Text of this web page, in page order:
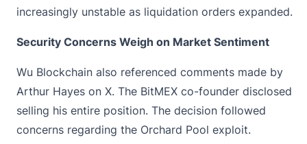
increasingly unstable as liquidation orders expanded.
Security Concerns Weigh on Market Sentiment
Wu Blockchain also referenced comments made by
Arthur Hayes on X. The BitMEX co-founder disclosed
selling his entire position. The decision followed
concerns regarding the Orchard Pool exploit.